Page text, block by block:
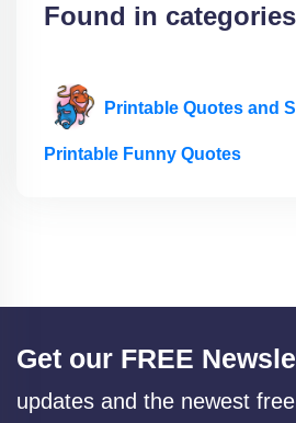
Found in categories
Printable Quotes and
Printable Funny Quotes
Get our FREE
updates and the newest